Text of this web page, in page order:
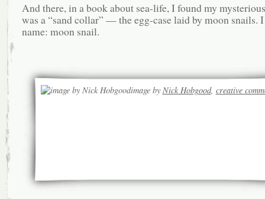
And there, in a book about sea-life, I found my
was a “sand collar” — the egg-case laid by moon snails.
name: moon snail.
image by Nick Hobgood, creative